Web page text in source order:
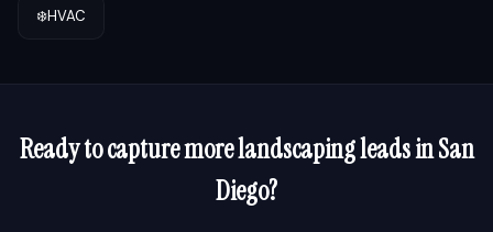
❄️HVAC
Ready to capture morelandscapingleads inSan
Diego?